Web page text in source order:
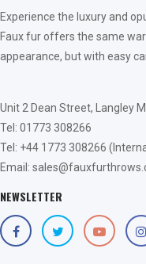
Experience the luxury and
Faux fur offers the same
appearance, but with easy
Unit 2 Dean Street, Langley
Tel: 01773 308266
Tel: +44 1773 308266
Email:
NEWSLETTER